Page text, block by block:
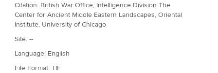
Citation: British War Office, Intelligence Division The
Center for Ancient Middle Eastern Landscapes, Oriental
Institute, University of Chicago
Site: --
Language: English
File Format: TIF